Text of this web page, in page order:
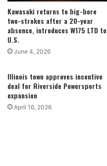
Kawasaki returns to big-bore
two-strokes after a 20-year
absence, introduces W175 LTD to
U.S.
June 4, 2026
Illinois town approves incentive
deal for Riverside Powersports
expansion
April 16, 2026